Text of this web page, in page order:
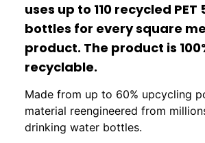
uses up to 110 recycled PET
bottles for every square
product. The product is
recyclable.
Made from up to 60% upcycling
material reengineered from
drinking water bottles.